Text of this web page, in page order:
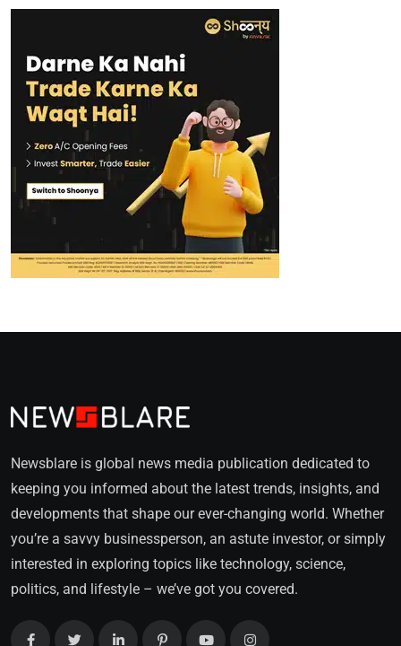
Newsblare is global news media publication dedicated to
keeping you informed about the latest trends, insights, and
developments that shape our ever-changing world. Whether
you’re a savvy businessperson, an astute investor, or simply
interested in exploring topics like technology, science,
politics, and lifestyle – we’ve got you covered.